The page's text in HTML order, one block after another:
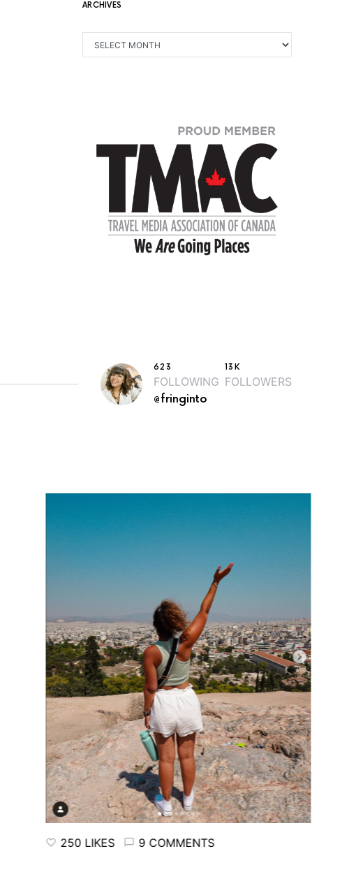
ARCHIVES
ARCHIVES
623
FOLLOWING
13K
FOLLOWERS
@fringinto
250 LIKES
9 COMMENTS